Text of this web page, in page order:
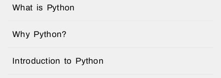
What is Python
Why Python?
Introduction to Python